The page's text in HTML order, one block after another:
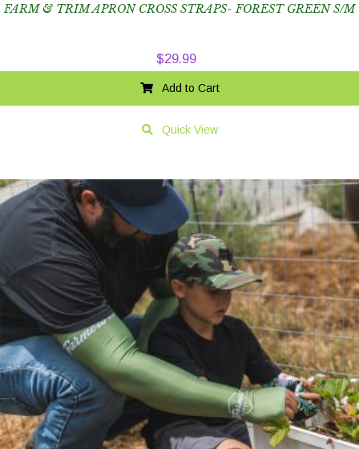
FARM & TRIM APRON CROSS STRAPS- FOREST GREEN S/M
$29.99
Add to Cart
Quick View